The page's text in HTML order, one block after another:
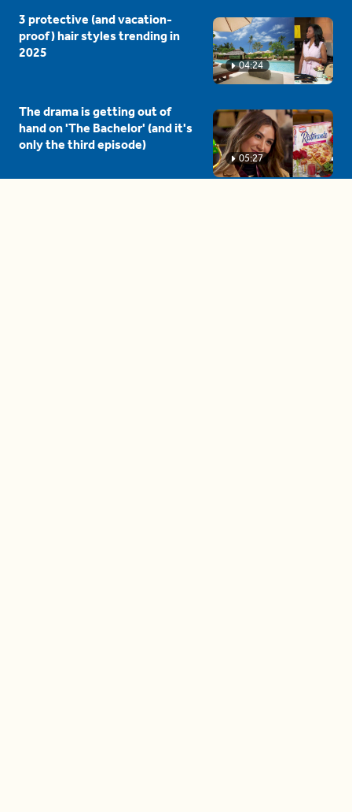
04:24
3 protective (and vacation-
proof) hair styles trending in
2025
05:27
The drama is getting out of
hand on 'The Bachelor' (and it's
only the third episode)